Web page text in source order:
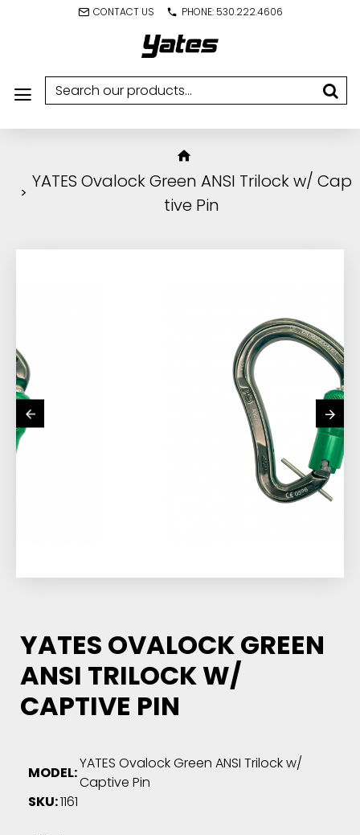
CONTACT US PHONE: 530.222.4606
YATES Ovalock Green ANSI Trilock w/ Cap
tive Pin
YATES OVALOCK GREEN
ANSI TRILOCK W/
CAPTIVE PIN
MODEL:
YATES Ovalock Green ANSI Trilock w/
Captive Pin
SKU:1161